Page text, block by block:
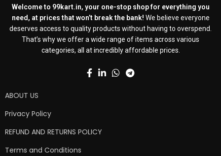
Welcome to 99kart.in, your one-stop shop for everything you
need, at prices that won’t break the bank! We believe everyone
deserves access to quality products without having to overspend.
That’s why we offer a wide range of items across various
categories, all at incredibly affordable prices.
ABOUT US
Privacy Policy
REFUND AND RETURNS POLICY
Terms and Conditions